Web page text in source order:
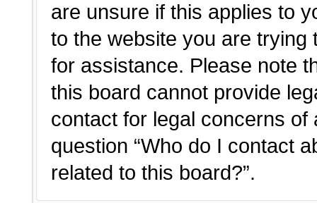
are unsure if this applies to
to the website you are
for assistance. Please note
this board cannot provide
contact for legal concerns
question “Who do I contact
related to this board?”.